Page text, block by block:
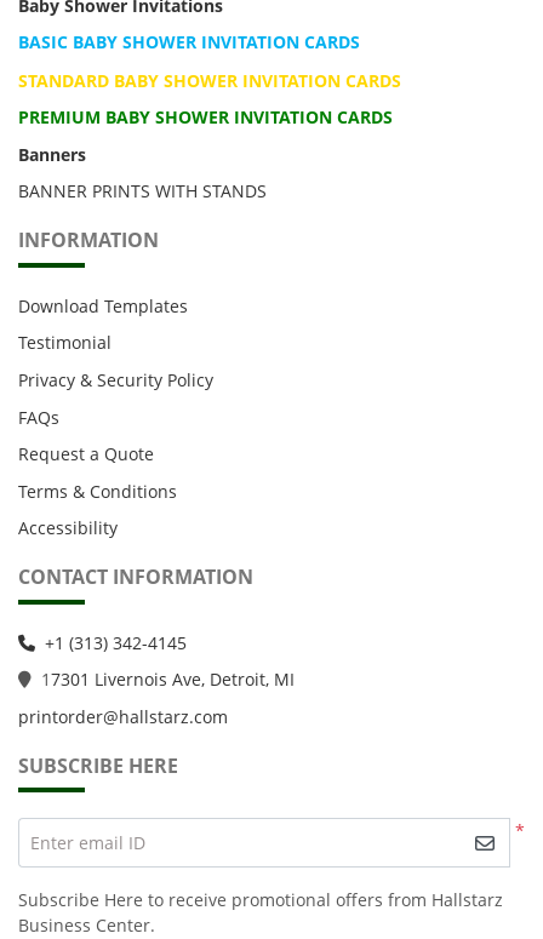
Baby Shower Invitations
BASIC BABY SHOWER INVITATION CARDS
STANDARD BABY SHOWER INVITATION CARDS
PREMIUM BABY SHOWER INVITATION CARDS
Banners
BANNER PRINTS WITH STANDS
INFORMATION
Download Templates
Testimonial
Privacy & Security Policy
FAQs
Request a Quote
Terms & Conditions
Accessibility
CONTACT INFORMATION
+1 (313) 342-4145
17301 Livernois Ave, Detroit, MI
printorder@hallstarz.com
SUBSCRIBE HERE
*
Enter email ID
Subscribe Here to receive promotional offers from Hallstarz
Business Center.